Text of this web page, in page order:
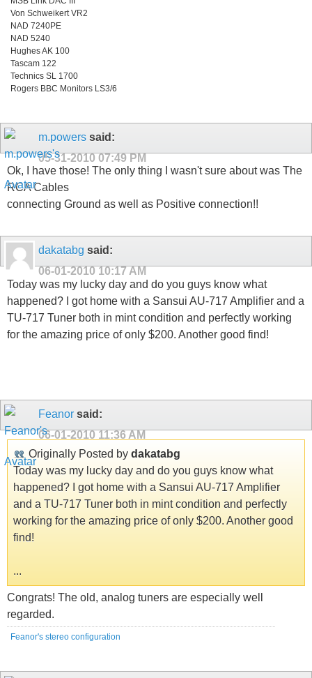
Von Schweikert VR2
NAD 7240PE
NAD 5240
Hughes AK 100
Tascam 122
Technics SL 1700
Rogers BBC Monitors LS3/6
m.powers said:
05-31-2010 07:49 PM
Ok, I have those! The only thing I wasn't sure about was The
RCA Cables
connecting Ground as well as Positive connection!!
dakatabg said:
06-01-2010 10:17 AM
Today was my lucky day and do you guys know what
happened? I got home with a Sansui AU-717 Amplifier and a
TU-717 Tuner both in mint condition and perfectly working
for the amazing price of only $200. Another good find!
Feanor said:
06-01-2010 11:36 AM
Originally Posted by dakatabg
Today was my lucky day and do you guys know what
happened? I got home with a Sansui AU-717 Amplifier
and a TU-717 Tuner both in mint condition and perfectly
working for the amazing price of only $200. Another good
find!
...
Congrats! The old, analog tuners are especially well
regarded.
Feanor's stereo configuration